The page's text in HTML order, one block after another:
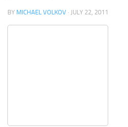
BY MICHAEL VOLKOV · JULY 22, 2011